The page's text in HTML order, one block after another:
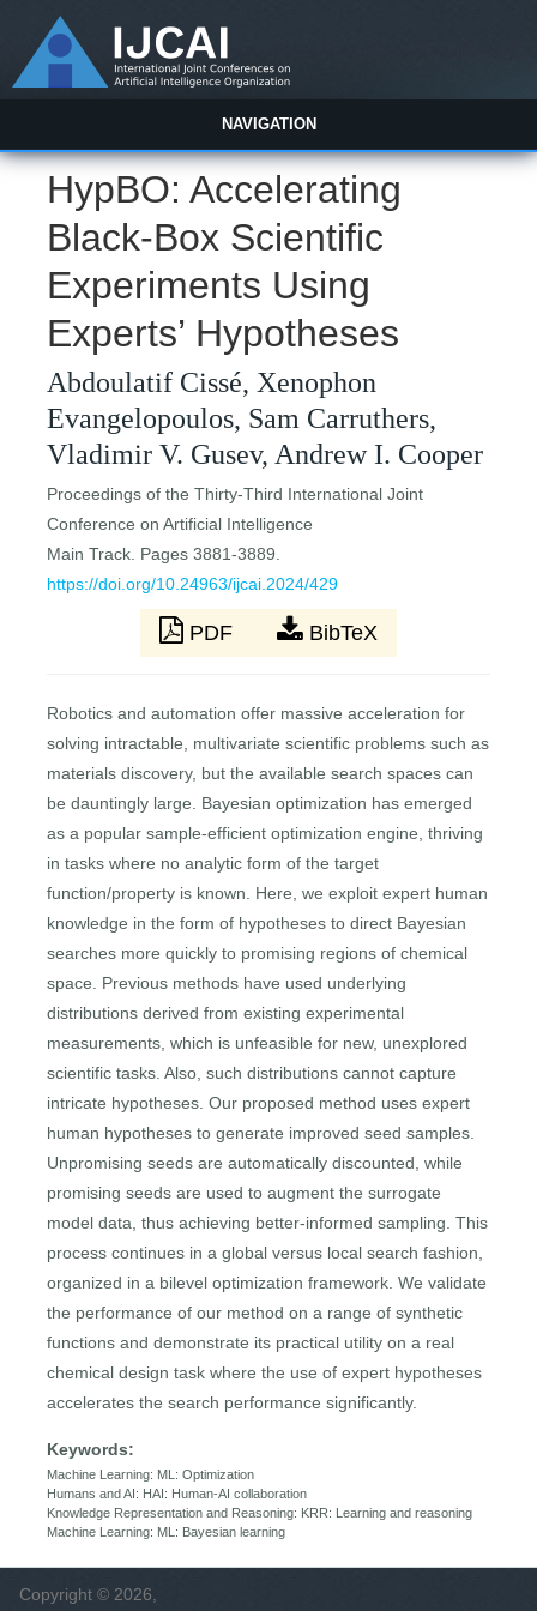
NAVIGATION
HypBO: Accelerating
Black-Box Scientific
Experiments Using
Experts’ Hypotheses
Abdoulatif Cissé, Xenophon
Evangelopoulos, Sam Carruthers,
Vladimir V. Gusev, Andrew I. Cooper
Proceedings of the Thirty-Third International Joint
Conference on Artificial Intelligence
Main Track. Pages 3881-3889.
https://doi.org/10.24963/ijcai.2024/429
PDF BibTeX
Robotics and automation offer massive acceleration for
solving intractable, multivariate scientific problems such as
materials discovery, but the available search spaces can
be dauntingly large. Bayesian optimization has emerged
as a popular sample-efficient optimization engine, thriving
in tasks where no analytic form of the target
function/property is known. Here, we exploit expert human
knowledge in the form of hypotheses to direct Bayesian
searches more quickly to promising regions of chemical
space. Previous methods have used underlying
distributions derived from existing experimental
measurements, which is unfeasible for new, unexplored
scientific tasks. Also, such distributions cannot capture
intricate hypotheses. Our proposed method uses expert
human hypotheses to generate improved seed samples.
Unpromising seeds are automatically discounted, while
promising seeds are used to augment the surrogate
model data, thus achieving better-informed sampling. This
process continues in a global versus local search fashion,
organized in a bilevel optimization framework. We validate
the performance of our method on a range of synthetic
functions and demonstrate its practical utility on a real
chemical design task where the use of expert hypotheses
accelerates the search performance significantly.
Keywords:
Machine Learning: ML: Optimization
Humans and AI: HAI: Human-AI collaboration
Knowledge Representation and Reasoning: KRR: Learning and reasoning
Machine Learning: ML: Bayesian learning
Copyright © 2026,